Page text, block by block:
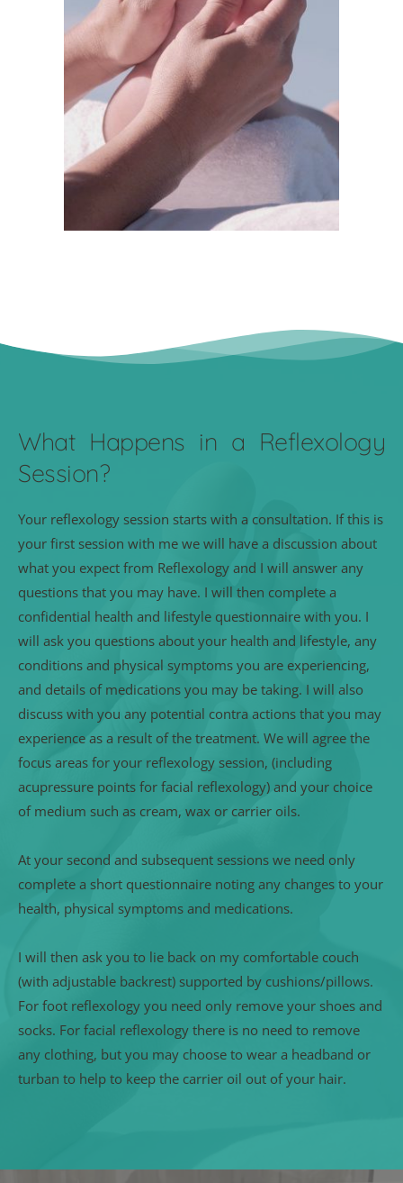
What Happens in a Reflexology
Session?
Your reflexology session starts with a consultation. If this is
your first session with me we will have a discussion about
what you expect from Reflexology and I will answer any
questions that you may have. I will then complete a
confidential health and lifestyle questionnaire with you. I
will ask you questions about your health and lifestyle, any
conditions and physical symptoms you are experiencing,
and details of medications you may be taking. I will also
discuss with you any potential contra actions that you may
experience as a result of the treatment. We will agree the
focus areas for your reflexology session, (including
acupressure points for facial reflexology) and your choice
of medium such as cream, wax or carrier oils.
At your second and subsequent sessions we need only
complete a short questionnaire noting any changes to your
health, physical symptoms and medications.
I will then ask you to lie back on my comfortable couch
(with adjustable backrest) supported by cushions/pillows.
For foot reflexology you need only remove your shoes and
socks. For facial reflexology there is no need to remove
any clothing, but you may choose to wear a headband or
turban to help to keep the carrier oil out of your hair.